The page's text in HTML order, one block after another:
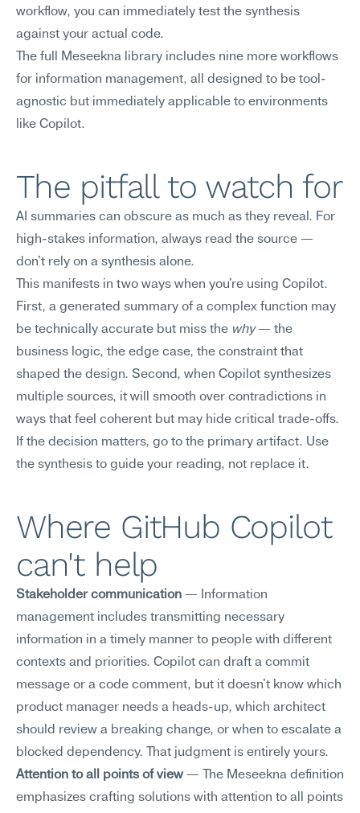
workflow, you can immediately test the synthesis
against your actual code.
The full Meseekna library includes nine more workflows
for information management, all designed to be tool-
agnostic but immediately applicable to environments
like Copilot.
The pitfall to watch for
AI summaries can obscure as much as they reveal. For
high-stakes information, always read the source —
don't rely on a synthesis alone.
This manifests in two ways when you're using Copilot.
First, a generated summary of a complex function may
be technically accurate but miss the why — the
business logic, the edge case, the constraint that
shaped the design. Second, when Copilot synthesizes
multiple sources, it will smooth over contradictions in
ways that feel coherent but may hide critical trade-offs.
If the decision matters, go to the primary artifact. Use
the synthesis to guide your reading, not replace it.
Where GitHub Copilot
can't help
Stakeholder communication — Information
management includes transmitting necessary
information in a timely manner to people with different
contexts and priorities. Copilot can draft a commit
message or a code comment, but it doesn't know which
product manager needs a heads-up, which architect
should review a breaking change, or when to escalate a
blocked dependency. That judgment is entirely yours.
Attention to all points of view — The Meseekna definition
emphasizes crafting solutions with attention to all points